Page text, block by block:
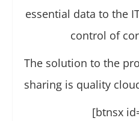
essential data to the
control of
The solution to the
sharing is quality
[btnsx